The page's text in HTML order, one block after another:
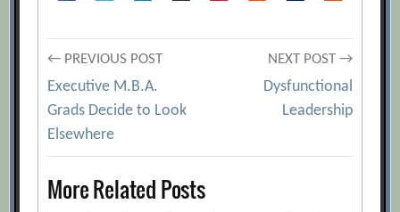
Post
navigation
← PREVIOUS POST
Executive M.B.A.
Grads Decide to Look
Elsewhere
NEXT POST →
Dysfunctional
Leadership
More Related Posts